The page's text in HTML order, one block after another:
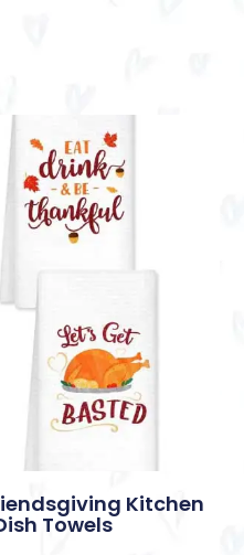
Kitchen
Towels